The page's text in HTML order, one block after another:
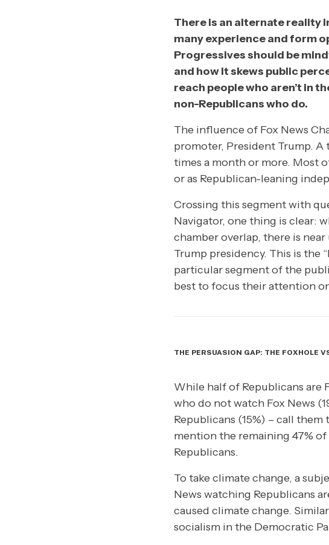
There is an alternate reality
many experience and form
Progressives should be
and how it skews public
reach people who aren’t in
non-Republicans who do.
The influence of Fox News
promoter, President Trump.
times a month or more. Most
or as Republican-leaning
Crossing this segment with
Navigator, one thing is clear:
chamber overlap, there is
Trump presidency. This is the
particular segment of the
best to focus their attention
THE PERSUASION GAP: THE FOXHOLE
While half of Republicans are
who do not watch Fox News
Republicans (15%) – call
mention the remaining 47%
Republicans.
To take climate change, a
News watching Republicans
caused climate change.
socialism in the Democratic